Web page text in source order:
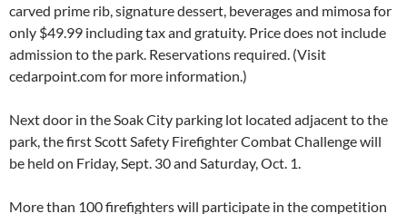
carved prime rib, signature dessert, beverages and mimosa for
only $49.99 including tax and gratuity. Price does not include
admission to the park. Reservations required. (Visit
cedarpoint.com for more information.)
Next door in the Soak City parking lot located adjacent to the
park, the first Scott Safety Firefighter Combat Challenge will
be held on Friday, Sept. 30 and Saturday, Oct. 1.
More than 100 firefighters will participate in the competition